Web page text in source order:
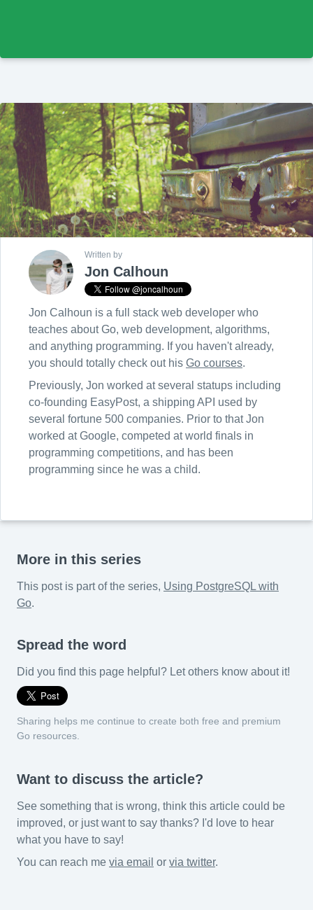
Written by
Jon Calhoun
Jon Calhoun is a full stack web developer who
teaches about Go, web development, algorithms,
and anything programming. If you haven't already,
you should totally check out his Go courses.
Previously, Jon worked at several statups including
co-founding EasyPost, a shipping API used by
several fortune 500 companies. Prior to that Jon
worked at Google, competed at world finals in
programming competitions, and has been
programming since he was a child.
More in this series
This post is part of the series, Using PostgreSQL with
Go.
Spread the word
Did you find this page helpful? Let others know about it!
Sharing helps me continue to create both free and premium
Go resources.
Want to discuss the article?
See something that is wrong, think this article could be
improved, or just want to say thanks? I'd love to hear
what you have to say!
You can reach me via email or via twitter.